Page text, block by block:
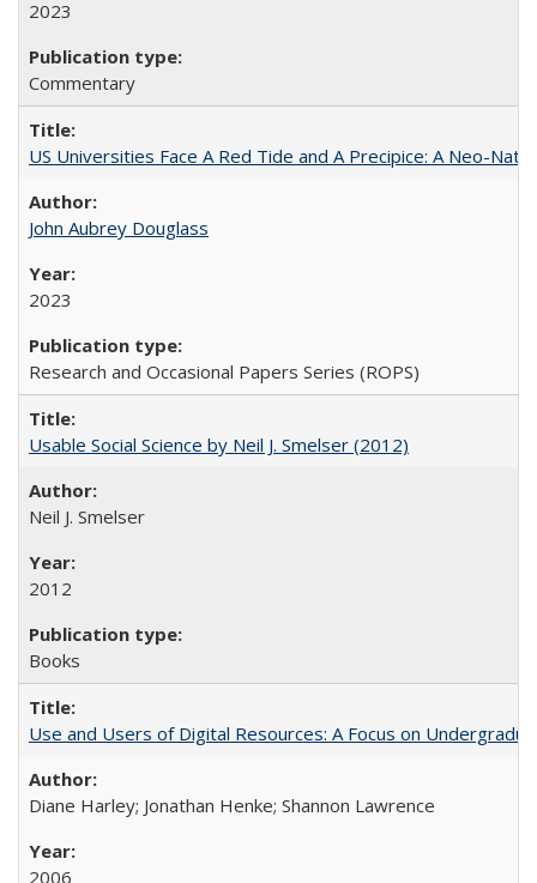
2023
Commentary
US Universities Face A Red Tide and A Precipice: A Neo-
John Aubrey Douglass
2023
Research and Occasional Papers Series (ROPS)
Usable Social Science by Neil J. Smelser (2012)
Neil J. Smelser
2012
Books
Use and Users of Digital Resources: A Focus on
Diane Harley; Jonathan Henke; Shannon Lawrence
2006